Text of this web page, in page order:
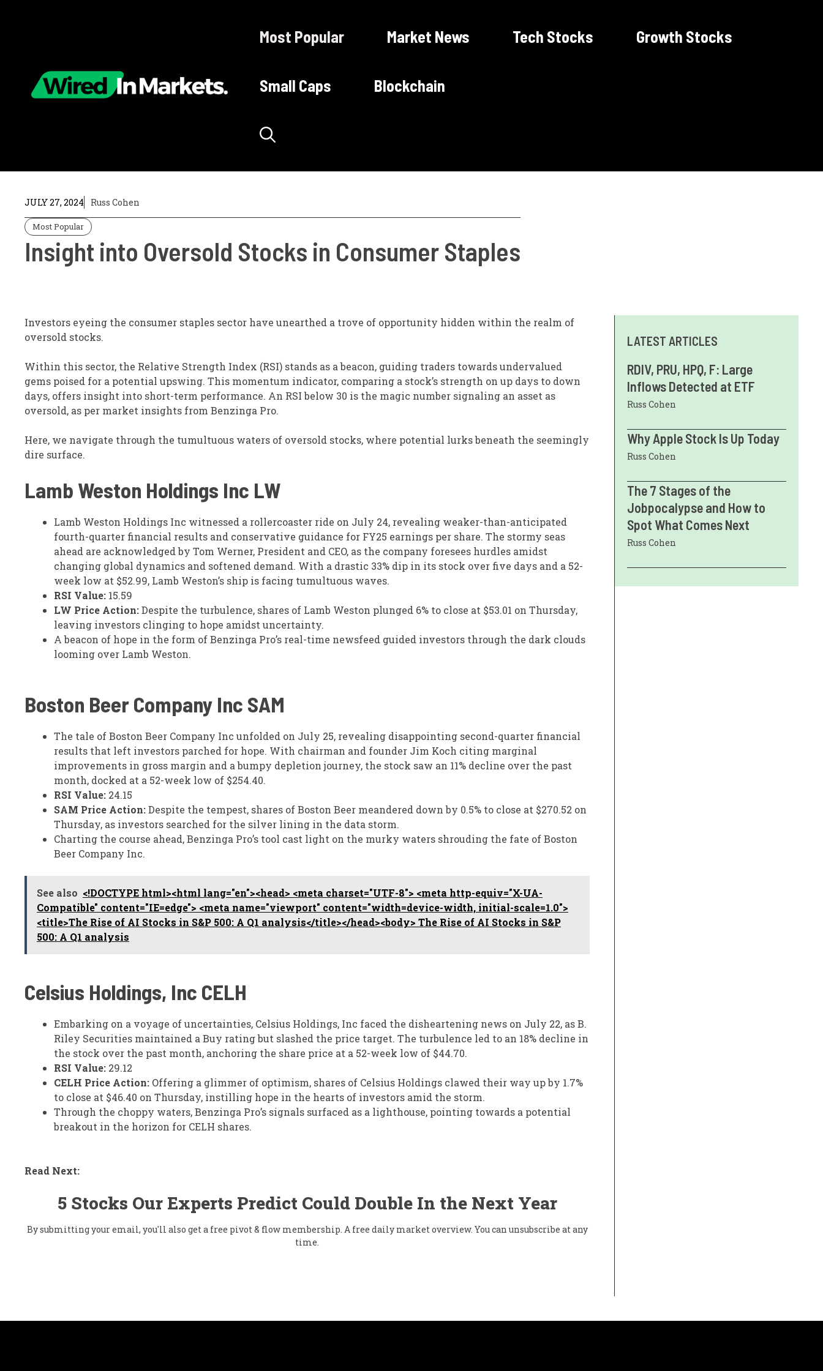
Most Popular Market News Tech Stocks Growth Stocks
Small Caps Blockchain
JULY 27, 2024 Russ Cohen
Most Popular
Insight into Oversold Stocks in Consumer Staples
Investors eyeing the consumer staples sector have unearthed a trove of opportunity hidden within the realm of
oversold stocks.
Within this sector, the Relative Strength Index (RSI) stands as a beacon, guiding traders towards undervalued
gems poised for a potential upswing. This momentum indicator, comparing a stock’s strength on up days to down
days, offers insight into short-term performance. An RSI below 30 is the magic number signaling an asset as
oversold, as per market insights from Benzinga Pro.
Here, we navigate through the tumultuous waters of oversold stocks, where potential lurks beneath the seemingly
dire surface.
Lamb Weston Holdings Inc LW
Lamb Weston Holdings Inc witnessed a rollercoaster ride on July 24, revealing weaker-than-anticipated
fourth-quarter financial results and conservative guidance for FY25 earnings per share. The stormy seas
ahead are acknowledged by Tom Werner, President and CEO, as the company foresees hurdles amidst
changing global dynamics and softened demand. With a drastic 33% dip in its stock over five days and a 52-
week low at $52.99, Lamb Weston’s ship is facing tumultuous waves.
RSI Value: 15.59
LW Price Action:Despite the turbulence, shares of Lamb Weston plunged 6% to close at $53.01 on Thursday,
leaving investors clinging to hope amidst uncertainty.
A beacon of hope in the form of Benzinga Pro’s real-time newsfeed guided investors through the dark clouds
looming over Lamb Weston.
Boston Beer Company Inc SAM
The tale of Boston Beer Company Inc unfolded on July 25, revealing disappointing second-quarter financial
results that left investors parched for hope. With chairman and founder Jim Koch citing marginal
improvements in gross margin and a bumpy depletion journey, the stock saw an 11% decline over the past
month, docked at a 52-week low of $254.40.
RSI Value: 24.15
SAM Price Action:Despite the tempest, shares of Boston Beer meandered down by 0.5% to close at $270.52 on
Thursday, as investors searched for the silver lining in the data storm.
Charting the course ahead, Benzinga Pro’s tool cast light on the murky waters shrouding the fate of Boston
Beer Company Inc.
See also <!DOCTYPE html><html lang="en"><head> <meta charset="UTF-8"> <meta http-equiv="X-UA-
Compatible" content="IE=edge"> <meta name="viewport" content="width=device-width, initial-scale=1.0">
<title>The Rise of AI Stocks in S&P 500: A Q1 analysis</title></head><body> The Rise of AI Stocks in S&P
500: A Q1 analysis
Celsius Holdings, Inc CELH
Embarking on a voyage of uncertainties, Celsius Holdings, Inc faced the disheartening news on July 22, as B.
Riley Securities maintained a Buy rating but slashed the price target. The turbulence led to an 18% decline in
the stock over the past month, anchoring the share price at a 52-week low of $44.70.
RSI Value: 29.12
CELH Price Action: Offering a glimmer of optimism, shares of Celsius Holdings clawed their way up by 1.7%
to close at $46.40 on Thursday, instilling hope in the hearts of investors amid the storm.
Through the choppy waters, Benzinga Pro’s signals surfaced as a lighthouse, pointing towards a potential
breakout in the horizon for CELH shares.
Read Next:
5 Stocks Our Experts Predict Could Double In the Next Year
By submitting your email, you'll also get a free pivot & flow membership. A free daily market overview. You can unsubscribe at any
time.
LATEST ARTICLES
RDIV, PRU, HPQ, F: Large
Inflows Detected at ETF
Russ Cohen
Why Apple Stock Is Up Today
Russ Cohen
The 7 Stages of the
Jobpocalypse and How to
Spot What Comes Next
Russ Cohen